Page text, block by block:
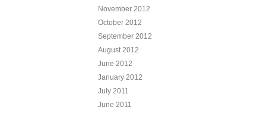
November 2012
October 2012
September 2012
August 2012
June 2012
January 2012
July 2011
June 2011